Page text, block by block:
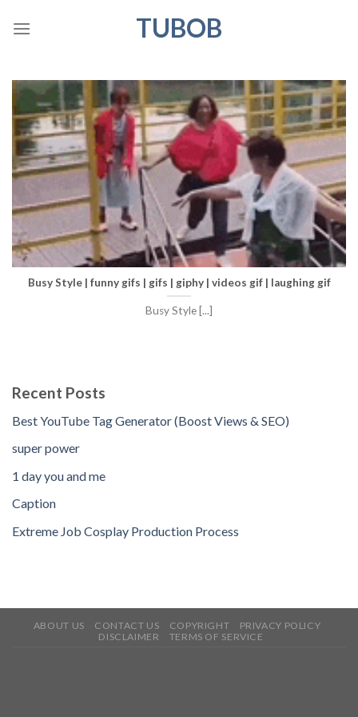
TUBOB
Busy Style | funny gifs | gifs | giphy | videos gif | laughing gif
Busy Style [...]
Recent Posts
Best YouTube Tag Generator (Boost Views & SEO)
super power
1 day you and me
Caption
Extreme Job Cosplay Production Process
ABOUT US CONTACT US COPYRIGHT
PRIVACY POLICY
DISCLAIMER
TERMS OF SERVICE